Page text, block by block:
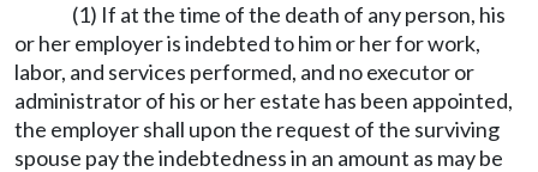
(1) If at the time of the death of any person, his
or her employer is indebted to him or her for work,
labor, and services performed, and no executor or
administrator of his or her estate has been appointed,
the employer shall upon the request of the surviving
spouse pay the indebtedness in an amount as may be